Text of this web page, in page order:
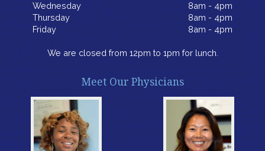
Wednesday
8am - 4pm
Thursday
8am - 4pm
Friday
8am - 4pm
We are closed from 12pm to 1pm for lunch.
Meet Our Physicians